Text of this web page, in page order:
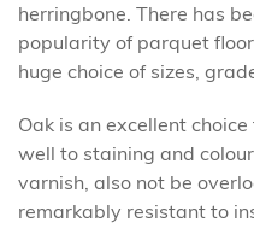
herringbone. There has
popularity of parquet
huge choice of sizes,
Oak is an excellent
well to staining and
varnish, also not be
remarkably resistant to